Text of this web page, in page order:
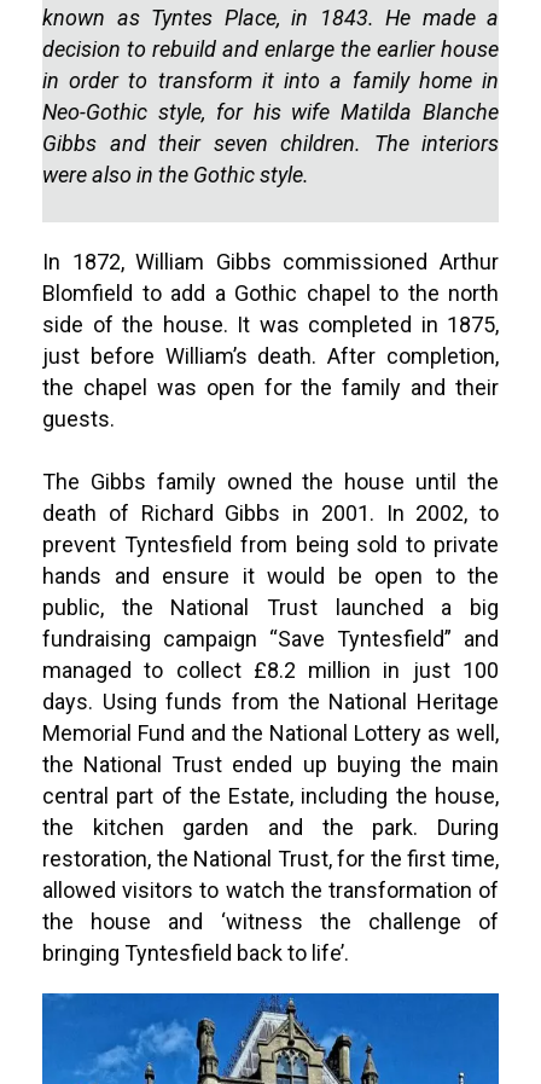
known as Tyntes Place, in 1843. He made a
decision to rebuild and enlarge the earlier house
in order to transform it into a family home in
Neo-Gothic style, for his wife Matilda Blanche
Gibbs and their seven children. The interiors
were also in the Gothic style.
In 1872, William Gibbs commissioned Arthur
Blomfield to add a Gothic chapel to the north
side of the house. It was completed in 1875,
just before William’s death. After completion,
the chapel was open for the family and their
guests.
The Gibbs family owned the house until the
death of Richard Gibbs in 2001. In 2002, to
prevent Tyntesfield from being sold to private
hands and ensure it would be open to the
public, the National Trust launched a big
fundraising campaign “Save Tyntesfield” and
managed to collect £8.2 million in just 100
days. Using funds from the National Heritage
Memorial Fund and the National Lottery as well,
the National Trust ended up buying the main
central part of the Estate, including the house,
the kitchen garden and the park. During
restoration, the National Trust, for the first time,
allowed visitors to watch the transformation of
the house and ‘witness the challenge of
bringing Tyntesfield back to life’.